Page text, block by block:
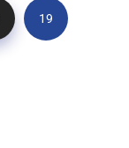
19